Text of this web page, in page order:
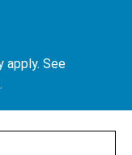
apply. See